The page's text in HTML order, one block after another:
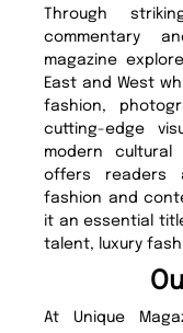
Through
commentary
magazine
East and West
fashion,
cutting-edge
modern cultural
offers readers
fashion and
it an essential
talent, luxury
At Unique